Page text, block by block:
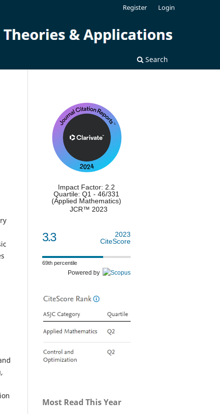
Search
Register Login
Impact Factor: 2.2
Quartile: Q1 - 46/331
(Applied Mathematics)
JCR™ 2023
3.3
2023
CiteScore
69th percentile
Powered by
Most Read This Year